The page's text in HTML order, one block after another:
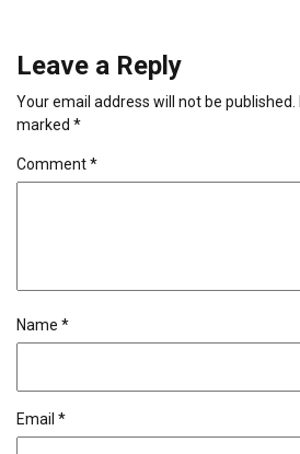
Leave a Reply
Your email address will not be published.
marked *
Comment*
Name *
Email *